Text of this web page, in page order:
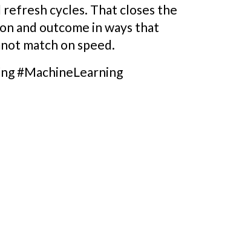
cycles. That closes the
and outcome in ways that
match on speed.
#MachineLearning